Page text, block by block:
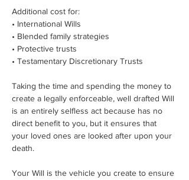
Additional cost for:
• International Wills
• Blended family strategies
• Protective trusts
• Testamentary Discretionary Trusts
Taking the time and spending the money to
create a legally enforceable, well drafted Will
is an entirely selfless act because has no
direct benefit to you, but it ensures that
your loved ones are looked after upon your
death.
Your Will is the vehicle you create to ensure